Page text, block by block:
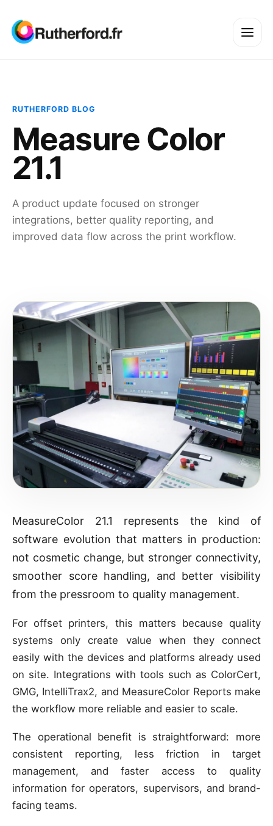
RUTHERFORD BLOG
Measure Color
21.1
A product update focused on stronger
integrations, better quality reporting, and
improved data flow across the print workflow.
MeasureColor 21.1 represents the kind of
software evolution that matters in production:
not cosmetic change, but stronger connectivity,
smoother score handling, and better visibility
from the pressroom to quality management.
For offset printers, this matters because quality
systems only create value when they connect
easily with the devices and platforms already used
on site. Integrations with tools such as ColorCert,
GMG, IntelliTrax2, and MeasureColor Reports make
the workflow more reliable and easier to scale.
The operational benefit is straightforward: more
consistent reporting, less friction in target
management, and faster access to quality
information for operators, supervisors, and brand-
facing teams.